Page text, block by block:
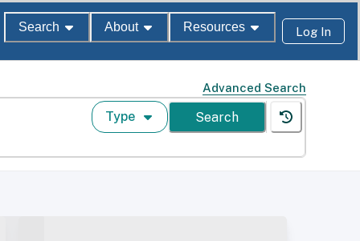
Search About Resources Log In
Advanced Search
Type Search